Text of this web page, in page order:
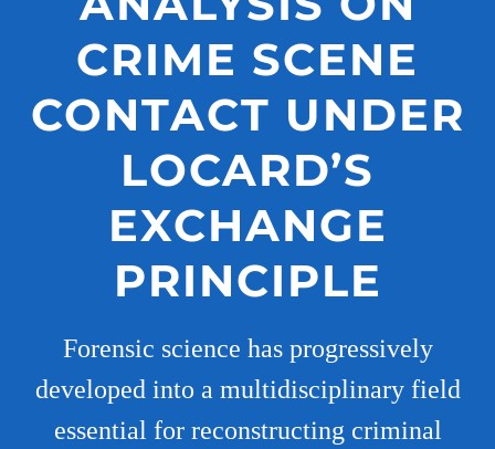
CRIME SCENE
CONTACT UNDER
LOCARD’S
EXCHANGE
PRINCIPLE
Forensic science has progressively
developed into a multidisciplinary field
essential for reconstructing criminal